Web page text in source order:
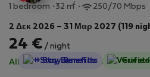
1 bedroom
32 m2 250/70 Mbps
2 Δεκ 2026 – 31 Μαρ 2027 (119
24 € / night
All utilities included·No deposit
StayProtection
+ Stay Benefits